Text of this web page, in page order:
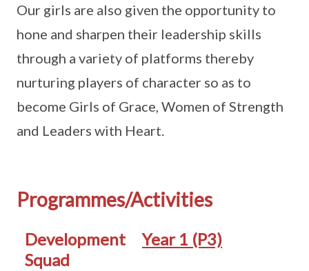
Our girls are also given the opportunity to
hone and sharpen their leadership skills
through a variety of platforms thereby
nurturing players of character so as to
become Girls of Grace, Women of Strength
and Leaders with Heart.
Programmes/Activities
Development
Squad
Year 1 (P3)